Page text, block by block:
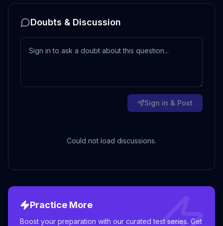
Doubts & Discussion
Sign in & Post
Could not load discussions.
Practice More
Boost your preparation with our curated test series. Get